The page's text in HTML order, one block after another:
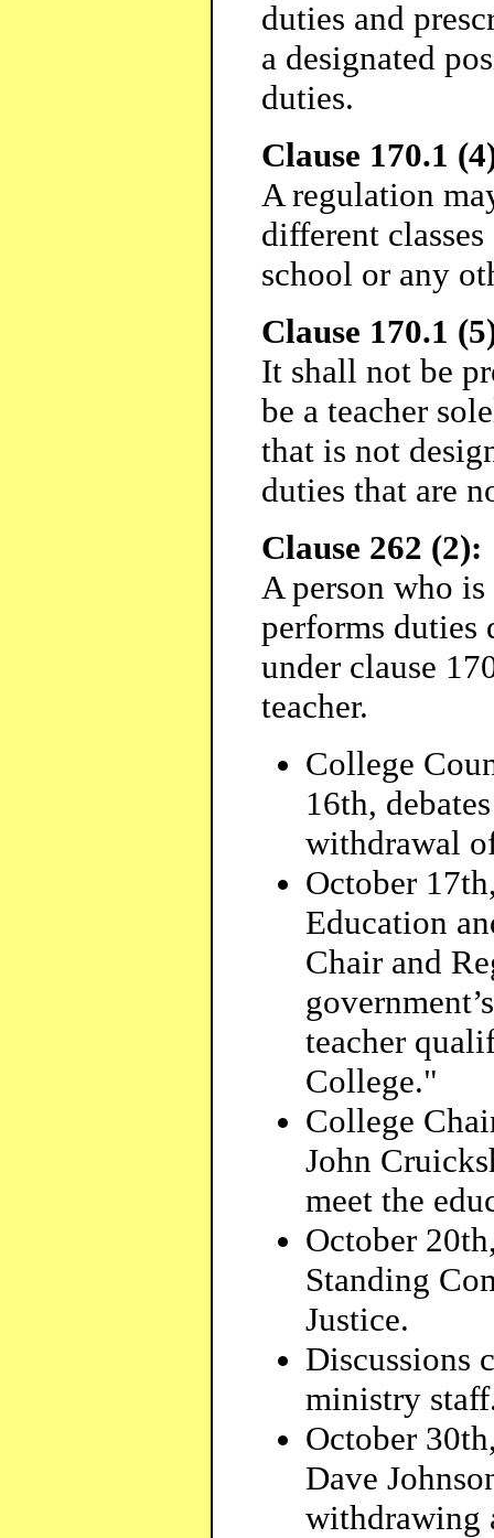
duties and
a designated
duties.
Clause 170.1
A regulation
different
school or any
Clause 170.1
It shall not be
be a teacher
that is not
duties that are
Clause 262 (2):
A person who
performs duties
under clause
teacher.
College
16th,
withdrawal
October
Education
Chair and
teacher
College."
College
John
meet the
October
Standing
Justice.
Discussions
ministry
October
Dave
withdrawing